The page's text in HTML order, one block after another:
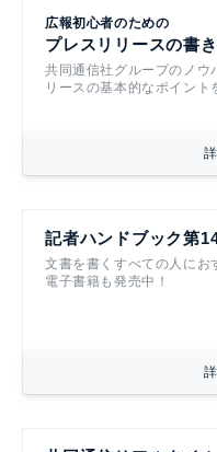
広報初心者のための
プレスリリースの書
共同通信社グループのノウ
リースの基本的なポイント
記者ハンドブック第
文書を書くすべての人にお
電子書籍も発売中！